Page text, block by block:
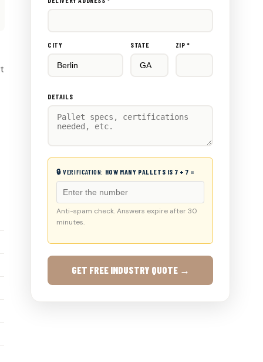
CITY STATE ZIP *
DETAILS
🔒 VERIFICATION: HOW MANY PALLETS IS 7 + 7 =
Anti-spam check. Answers expire after 30
minutes.
GET FREE INDUSTRY QUOTE →